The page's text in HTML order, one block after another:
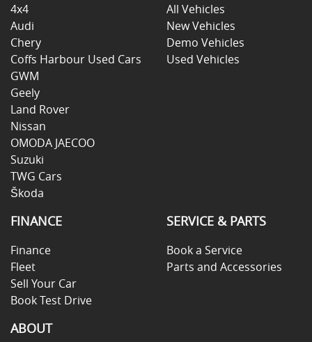
4x4
Audi
Chery
Coffs Harbour Used Cars
GWM
Geely
Land Rover
Nissan
OMODA JAECOO
Suzuki
TWG Cars
Škoda
All Vehicles
New Vehicles
Demo Vehicles
Used Vehicles
FINANCE
Finance
Fleet
Sell Your Car
Book Test Drive
SERVICE & PARTS
Book a Service
Parts and Accessories
ABOUT